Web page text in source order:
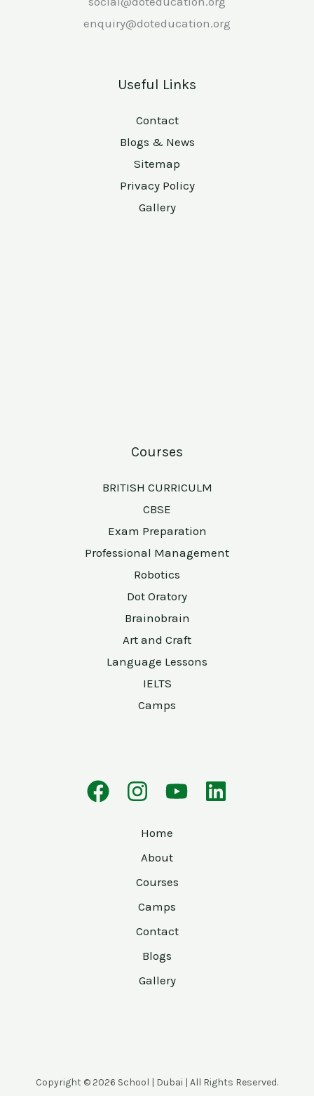
enquiry@doteducation.org
Useful Links
Contact
Blogs & News
Sitemap
Privacy Policy
Gallery
Courses
BRITISH CURRICULM
CBSE
Exam Preparation
Professional Management
Robotics
Dot Oratory
Brainobrain
Art and Craft
Language Lessons
IELTS
Camps
Home
About
Courses
Camps
Contact
Blogs
Gallery
Copyright © 2026 School | Dubai | All Rights Reserved.